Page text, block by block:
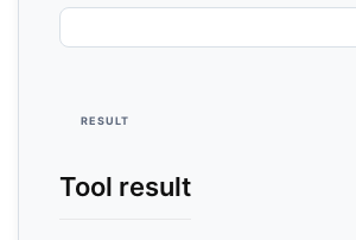
RESULT
Tool result